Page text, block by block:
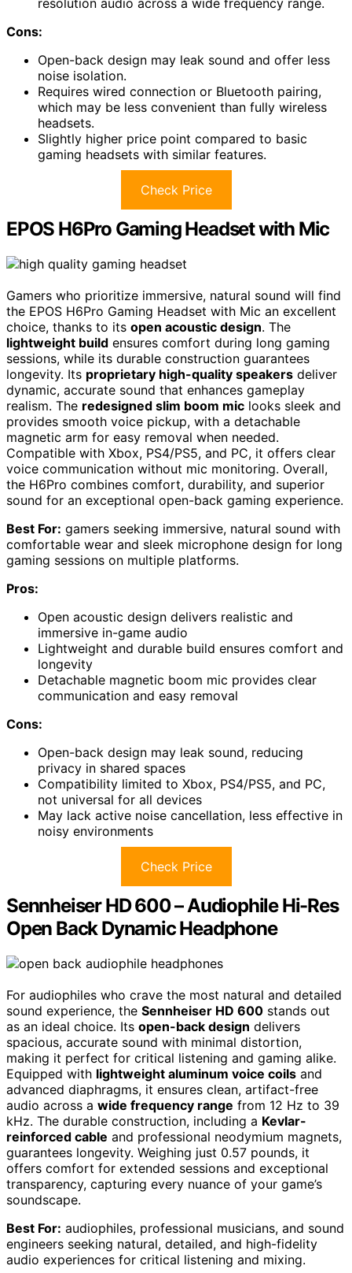
Cons:
Open-back design may leak sound and offer less
noise isolation.
Requires wired connection or Bluetooth pairing,
which may be less convenient than fully wireless
headsets.
Slightly higher price point compared to basic
gaming headsets with similar features.
Check Price
EPOS H6Pro Gaming Headset with Mic
Gamers who prioritize immersive, natural sound will find
the EPOS H6Pro Gaming Headset with Mic an excellent
choice, thanks to its open acoustic design. The
lightweight build ensures comfort during long gaming
sessions, while its durable construction guarantees
longevity. Its proprietary high-quality speakers deliver
dynamic, accurate sound that enhances gameplay
realism. The redesigned slim boom mic looks sleek and
provides smooth voice pickup, with a detachable
magnetic arm for easy removal when needed.
Compatible with Xbox, PS4/PS5, and PC, it offers clear
voice communication without mic monitoring. Overall,
the H6Pro combines comfort, durability, and superior
sound for an exceptional open-back gaming experience.
Best For: gamers seeking immersive, natural sound with
comfortable wear and sleek microphone design for long
gaming sessions on multiple platforms.
Pros:
Open acoustic design delivers realistic and
immersive in-game audio
Lightweight and durable build ensures comfort and
longevity
Detachable magnetic boom mic provides clear
communication and easy removal
Cons:
Open-back design may leak sound, reducing
privacy in shared spaces
Compatibility limited to Xbox, PS4/PS5, and PC,
not universal for all devices
May lack active noise cancellation, less effective in
noisy environments
Check Price
Sennheiser HD 600 – Audiophile Hi-Res
Open Back Dynamic Headphone
For audiophiles who crave the most natural and detailed
sound experience, the Sennheiser HD 600 stands out
as an ideal choice. Its open-back design delivers
spacious, accurate sound with minimal distortion,
making it perfect for critical listening and gaming alike.
Equipped with lightweight aluminum voice coils and
advanced diaphragms, it ensures clean, artifact-free
audio across a wide frequency range from 12 Hz to 39
kHz. The durable construction, including a Kevlar-
reinforced cable and professional neodymium magnets,
guarantees longevity. Weighing just 0.57 pounds, it
offers comfort for extended sessions and exceptional
transparency, capturing every nuance of your game’s
soundscape.
Best For: audiophiles, professional musicians, and sound
engineers seeking natural, detailed, and high-fidelity
audio experiences for critical listening and mixing.